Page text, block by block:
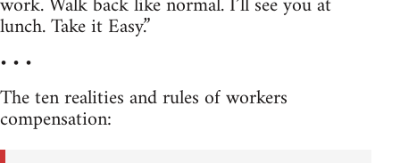
lunch. Take it Easy.”
• • •
The ten realities and rules of workers
compensation: